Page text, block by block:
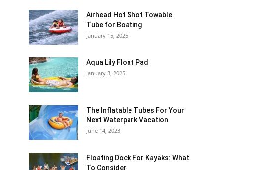
Airhead Hot Shot Towable
Tube for Boating
January 15, 2025
Aqua Lily Float Pad
January 3, 2025
The Inflatable Tubes For Your
Next Waterpark Vacation
June 14, 2023
Floating Dock For Kayaks: What
To Consider